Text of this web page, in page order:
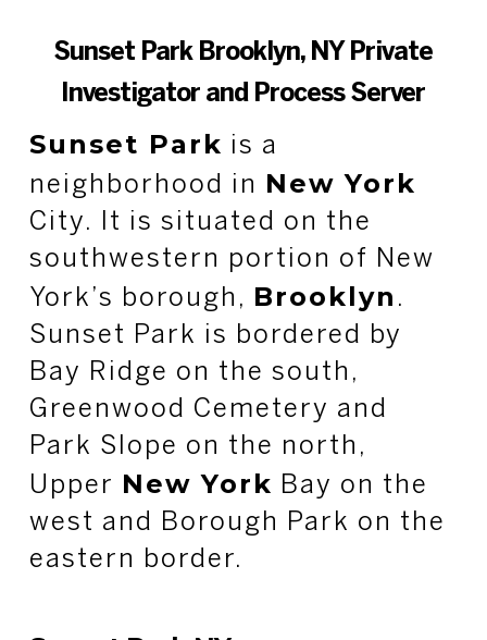
Sunset Park Brooklyn, NY Private
Investigator and Process Server
Sunset Park is a
neighborhood in New York
City. It is situated on the
southwestern portion of New
York’s borough, Brooklyn .
Sunset Park is bordered by
Bay Ridge on the south,
Greenwood Cemetery and
Park Slope on the north,
Upper New York Bay on the
west and Borough Park on the
eastern border.